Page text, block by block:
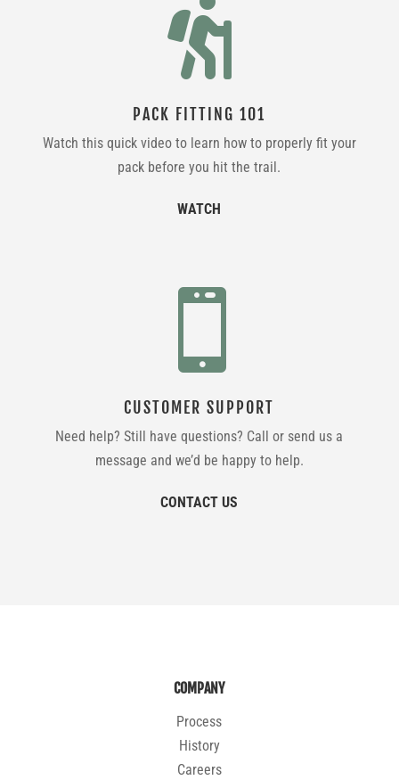

PACK FITTING 101
Watch this quick video to learn how to properly fit your
pack before you hit the trail.
WATCH

CUSTOMER SUPPORT
Need help? Still have questions? Call or send us a
message and we’d be happy to help.
CONTACT US
COMPANY
Process
History
Careers